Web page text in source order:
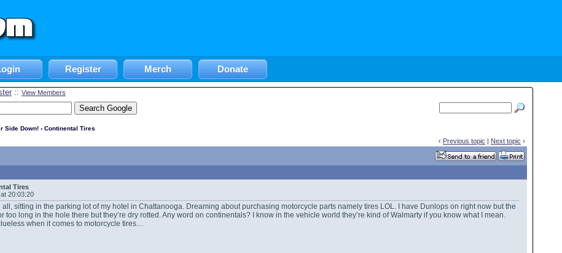
Register Merch Donate
:: View Members
Side Down! › Continental Tires
‹ Previous topic | Next topic ›
Tires
20:03:20
sitting in the parking lot of my hotel in Chattanooga. Dreaming about purchasing motorcycle parts namely tires LOL. I have Dunlops on right now but the
too long in the hole there but they’re dry rotted. Any word on continentals? I know in the vehicle world they’re kind of Walmarty if you know what I mean.
when it comes to motorcycle tires…